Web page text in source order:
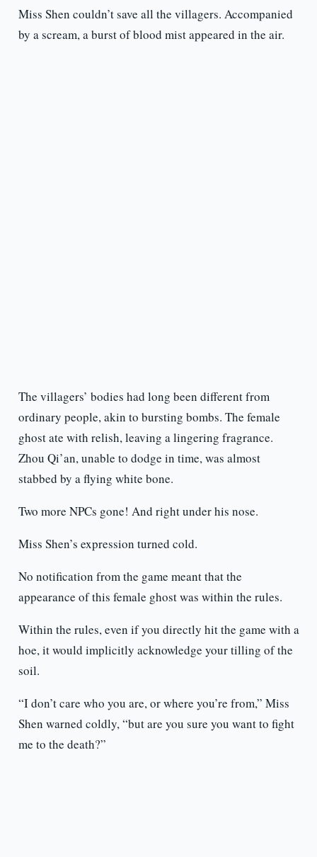
Miss Shen couldn’t save all the villagers. Accompanied
by a scream, a burst of blood mist appeared in the air.
The villagers’ bodies had long been different from
ordinary people, akin to bursting bombs. The female
ghost ate with relish, leaving a lingering fragrance.
Zhou Qi’an, unable to dodge in time, was almost
stabbed by a flying white bone.
Two more NPCs gone! And right under his nose.
Miss Shen’s expression turned cold.
No notification from the game meant that the
appearance of this female ghost was within the rules.
Within the rules, even if you directly hit the game with a
hoe, it would implicitly acknowledge your tilling of the
soil.
“I don’t care who you are, or where you’re from,” Miss
Shen warned coldly, “but are you sure you want to fight
me to the death?”